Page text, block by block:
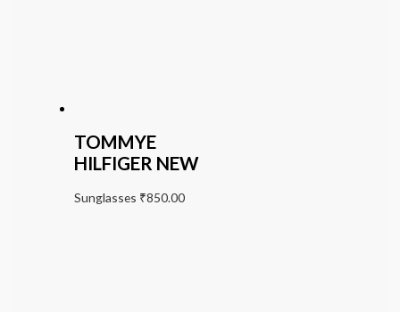
TOMMYE
HILFIGER NEW
Sunglasses ₹850.00